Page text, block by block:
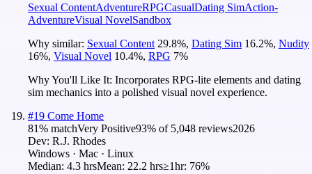
Sexual ContentAdventureRPGCasualDating SimAction-
AdventureVisual NovelSandbox
Why similar: Sexual Content 29.8%, Dating Sim 16.2%, Nudity
16%, Visual Novel 10.4%, RPG 7%
Why You'll Like It: Incorporates RPG-lite elements and dating
sim mechanics into a polished visual novel experience.
#19 Come Home
81% matchVery Positive93% of 5,048 reviews2026
Dev: R.J. Rhodes
Windows · Mac · Linux
Median: 4.3 hrsMean: 22.2 hrs≥1hr: 76%